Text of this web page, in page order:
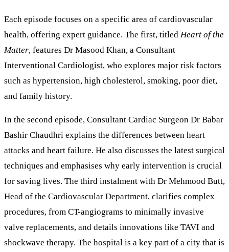
Each episode focuses on a specific area of cardiovascular
health, offering expert guidance. The first, titled Heart of the
Matter, features Dr Masood Khan, a Consultant
Interventional Cardiologist, who explores major risk factors
such as hypertension, high cholesterol, smoking, poor diet,
and family history.
In the second episode, Consultant Cardiac Surgeon Dr Babar
Bashir Chaudhri explains the differences between heart
attacks and heart failure. He also discusses the latest surgical
techniques and emphasises why early intervention is crucial
for saving lives. The third instalment with Dr Mehmood Butt,
Head of the Cardiovascular Department, clarifies complex
procedures, from CT-angiograms to minimally invasive
valve replacements, and details innovations like TAVI and
shockwave therapy. The hospital is a key part of a city that is